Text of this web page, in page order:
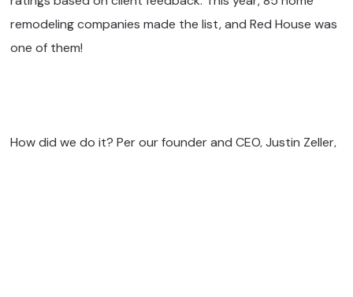
remodeling companies made the list, and Red House was
one of them!
How did we do it? Per our founder and CEO, Justin Zeller,